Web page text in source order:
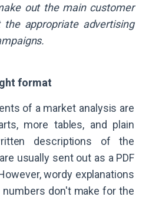
out the main customer
the appropriate advertising
format
of a market analysis are
more tables, and plain
descriptions of the
usually sent out as a PDF
wordy explanations
don't make for the